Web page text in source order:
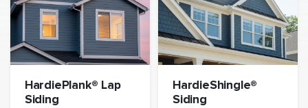
HardiePlank® Lap
Siding
HardieShingle®
Siding